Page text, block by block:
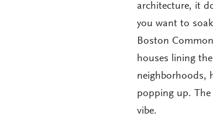
architecture, it
you want to
Boston
houses lining
neighborhoods,
popping up.
vibe.